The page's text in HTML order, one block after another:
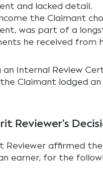
and lacked detail.
the Claimant
was part of a
he received from
an Internal Review
Claimant lodged
Reviewer’s
Reviewer affirmed
earner, for the